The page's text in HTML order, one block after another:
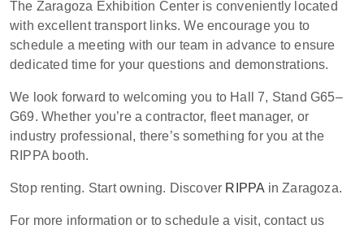
The Zaragoza Exhibition Center is conveniently located
with excellent transport links. We encourage you to
schedule a meeting with our team in advance to ensure
dedicated time for your questions and demonstrations.
We look forward to welcoming you to Hall 7, Stand G65–
G69. Whether you’re a contractor, fleet manager, or
industry professional, there’s something for you at the
RIPPA booth.
Stop renting. Start owning. Discover RIPPAin Zaragoza.
For more information or to schedule a visit, contact us